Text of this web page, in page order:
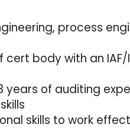
process
cert body with an
years of auditing
skills to work